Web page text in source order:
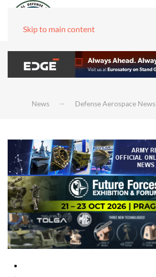
Skip to main content
News Defense Aerospace News